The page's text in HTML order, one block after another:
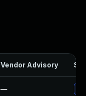
Vendor Advisory
—